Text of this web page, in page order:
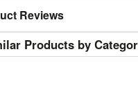
Reviews
Products by